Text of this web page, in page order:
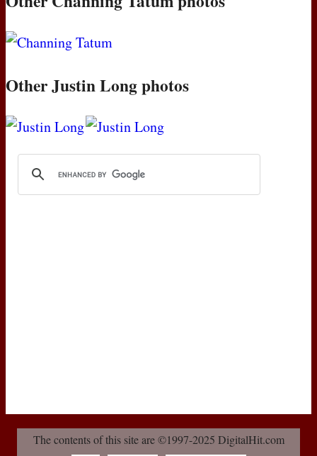
Other Justin Long photos
The contents of this site are ©1997-2025 DigitalHit.com